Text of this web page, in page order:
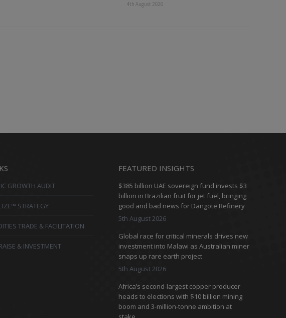
4th August 2026
GROWTH AUDIT
STRATEGY
TRADE & FACILITATION
& INVESTMENT
FEATURED INSIGHTS
$385 billion UAE sovereign fund invests $3
billion in Brazilian fruit for jet fuel, bringing
good and bad news for Dangote Refinery
5th August 2026
Global race for critical minerals drives new
investment into Malawi as Australian miner
snaps up rare earth project
5th August 2026
Africa’s second-largest copper producer
heads to elections with $10 billion mining
boom and 3-million-tonne ambition at